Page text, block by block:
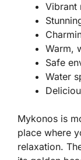
Vibrant
Warm,
Safe
Water
Mykonos is
place where
relaxation.